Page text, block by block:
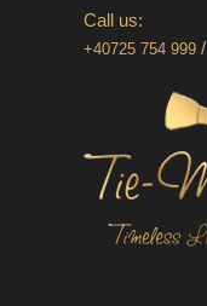
Call us:
+40725 754 999/